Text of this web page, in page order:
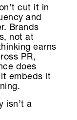
cut it in
and
Brands
not at
earns
PR,
does
it embeds it
isn’t a